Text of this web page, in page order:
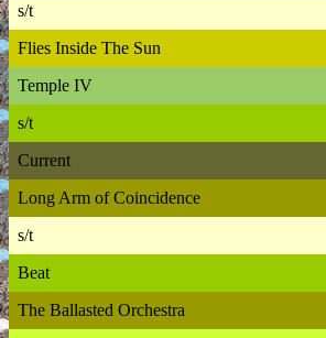
s/t
Flies Inside The Sun
Temple IV
s/t
Current
Long Arm of Coincidence
s/t
Beat
The Ballasted Orchestra